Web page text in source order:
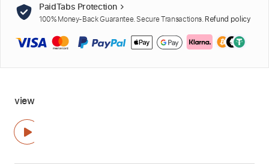
PaidTabs Protection
100% Money-Back Guarantee. Secure Transactions. Refund policy
view